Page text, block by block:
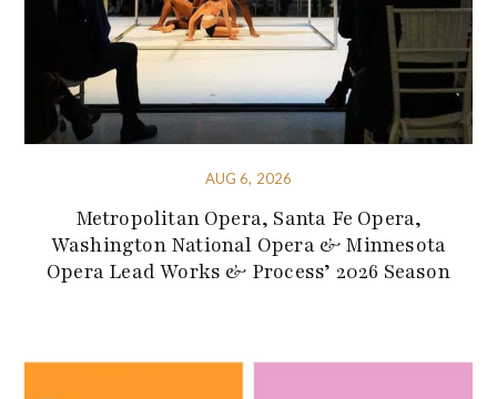
AUG 6, 2026
Metropolitan Opera, Santa Fe Opera,
Washington National Opera & Minnesota
Opera Lead Works & Process’ 2026 Season